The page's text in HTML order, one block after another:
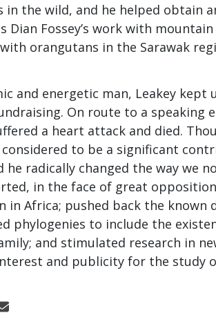
in the wild, and he helped obtain
Dian Fossey’s work with
orangutans in the Sarawak
and energetic man, Leakey
On route to a speaking
a heart attack and died.
considered to be a significant
he radically changed the way we
in the face of great
in Africa; pushed back the known
phylogenies to include the
and stimulated research in
and publicity for the study